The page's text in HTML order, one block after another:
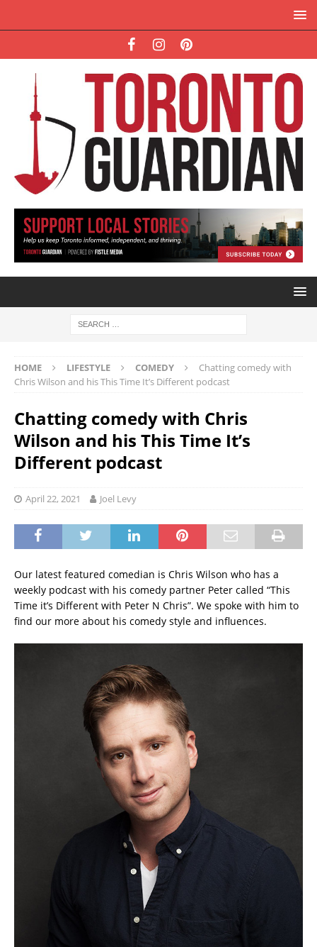
HOME LIFESTYLE COMEDY
Chatting comedy with
Chris Wilson and his This Time It’s Different podcast
Chatting comedy with Chris
Wilson and his This Time It’s
Different podcast
April 22, 2021 Joel Levy
Our latest featured comedian is Chris Wilson who has a
weekly podcast with his comedy partner Peter called “This
Time it’s Different with Peter N Chris”. We spoke with him to
find our more about his comedy style and influences.